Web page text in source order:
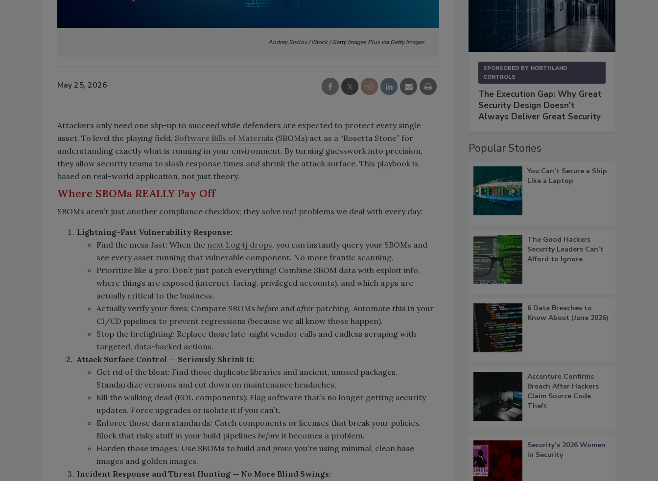
Andrey Suslov / iStock / Getty Images Plus via Getty Images
May 25, 2026
Attackers only need one slip-up to succeed while defenders are expected to protect every single
asset. To level the playing field, Software Bills of Materials (SBOMs) act as a “Rosetta Stone” for
understanding exactly what is running in your environment. By turning guesswork into precision,
they allow security teams to slash response times and shrink the attack surface. This playbook is
based on real-world application, not just theory.
Where SBOMs REALLY Pay Off
SBOMs aren’t just another compliance checkbox; they solve real problems we deal with every day:
Lightning-Fast Vulnerability Response:
Find the mess fast: When the next Log4j drops, you can instantly query your SBOMs and
see every asset running that vulnerable component. No more frantic scanning.
Prioritize like a pro: Don’t just patch everything! Combine SBOM data with exploit info,
where things are exposed (internet-facing, privileged accounts), and which apps are
actually critical to the business.
Actually verify your fixes: Compare SBOMs before and after patching. Automate this in your
CI/CD pipelines to prevent regressions (because we all know those happen).
Stop the firefighting: Replace those late-night vendor calls and endless scraping with
targeted, data-backed actions.
Attack Surface Control — Seriously Shrink It:
Get rid of the bloat: Find those duplicate libraries and ancient, unused packages.
Standardize versions and cut down on maintenance headaches.
Kill the walking dead (EOL components): Flag software that’s no longer getting security
updates. Force upgrades or isolate it if you can’t.
Enforce those darn standards: Catch components or licenses that break your policies.
Block that risky stuff in your build pipelines before it becomes a problem.
Harden those images: Use SBOMs to build and prove you’re using minimal, clean base
images and golden images.
Incident Response and Threat Hunting — No More Blind Swings:
SPONSORED BY NORTHLAND
CONTROLS
The Execution Gap: Why Great
Security Design Doesn't
Always Deliver Great Security
Popular Stories
You Can’t Secure a Ship
Like a Laptop
The Good Hackers
Security Leaders Can’t
Afford to Ignore
6 Data Breaches to
Know About (June 2026)
Accenture Confirms
Breach After Hackers
Claim Source Code
Theft
Security’s 2026 Women
in Security